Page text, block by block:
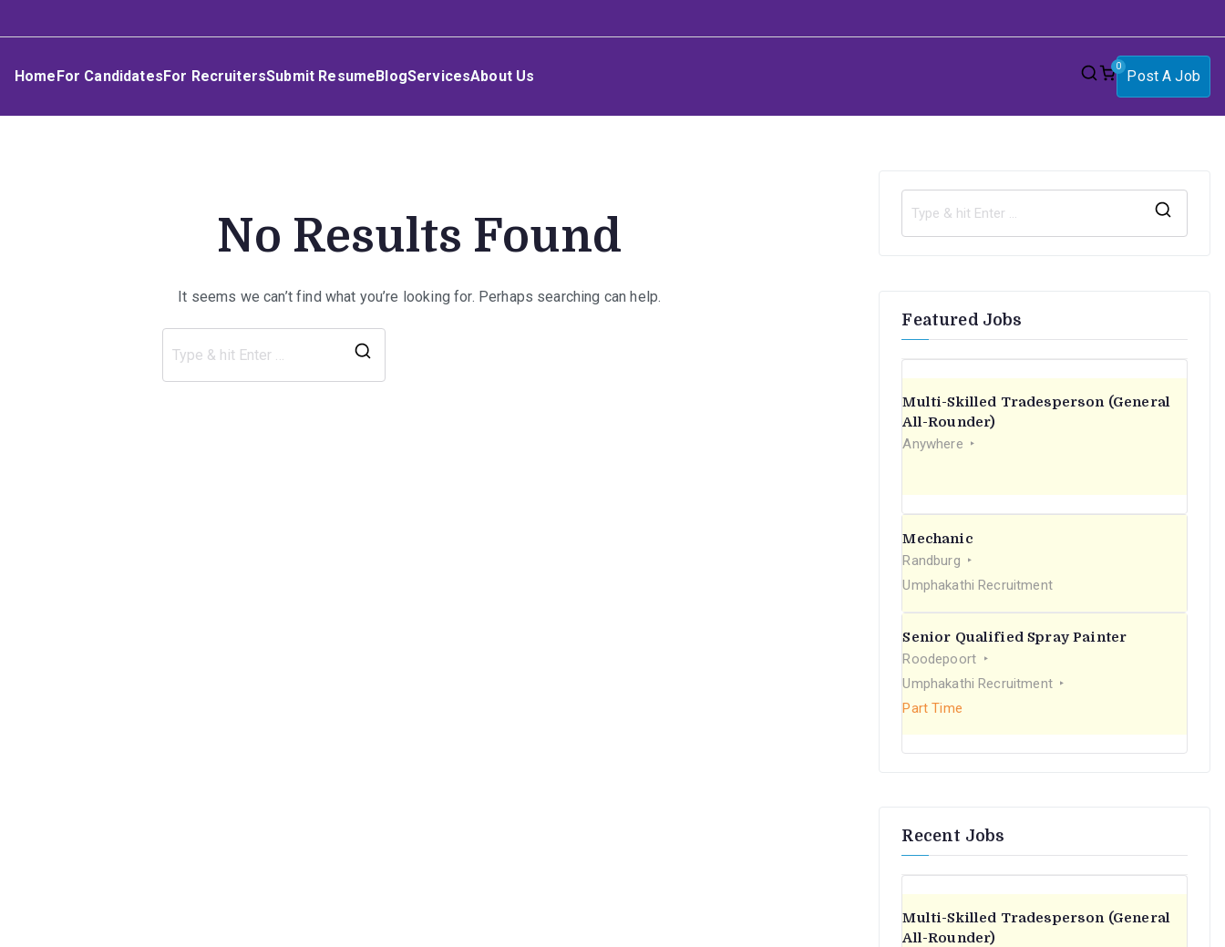
toUmphakathi
HomeFor CandidatesFor RecruitersSubmit ResumeBlogServicesAbout Us
0
Post A Job
No Results Found
It seems we can’t find what you’re looking for. Perhaps searching can help.
Featured Jobs
Multi-Skilled Tradesperson (General
All-Rounder)
Anywhere
Mechanic
Randburg
Umphakathi Recruitment
Senior Qualified Spray Painter
Roodepoort
Umphakathi Recruitment
Part Time
Recent Jobs
Multi-Skilled Tradesperson (General
All-Rounder)